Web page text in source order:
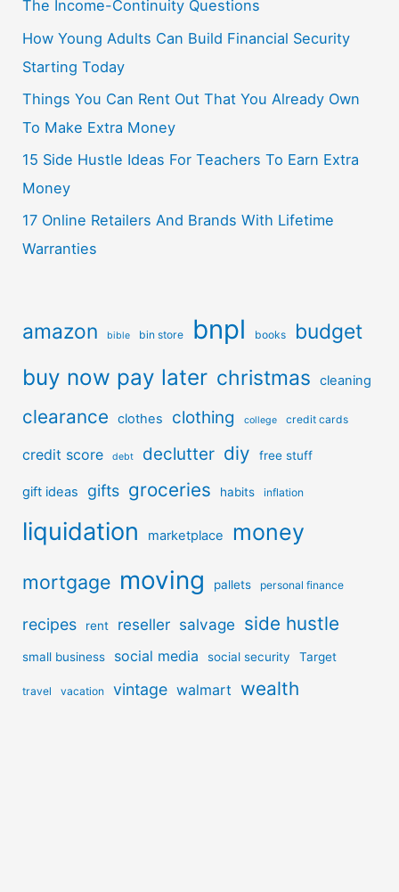
The Income-Continuity Questions
How Young Adults Can Build Financial Security
Starting Today
Things You Can Rent Out That You Already Own
To Make Extra Money
15 Side Hustle Ideas For Teachers To Earn Extra
Money
17 Online Retailers And Brands With Lifetime
Warranties
amazon bible bin store bnpl books budget
buy now pay later christmas cleaning
clearance clothes clothing college credit cards
credit score debt declutter diy free stuff
gift ideas gifts groceries habits inflation
liquidation marketplace money
mortgage moving pallets personal finance
recipes rent reseller salvage side hustle
small business social media social security Target
travel vacation vintage walmart wealth